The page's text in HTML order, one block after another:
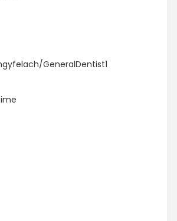
GeneralDentist1